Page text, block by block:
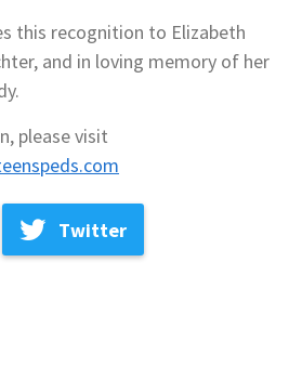
this recognition to Elizabeth
and in loving memory of her
please visit
Twitter